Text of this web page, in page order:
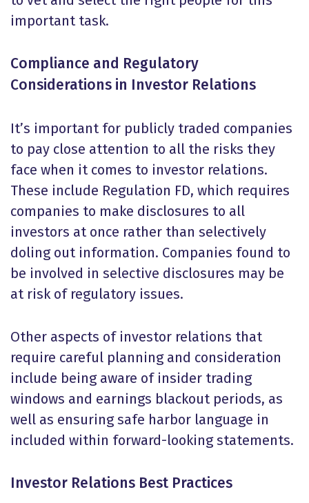
important task.
Compliance and Regulatory
Considerations in Investor Relations
It’s important for publicly traded companies
to pay close attention to all the risks they
face when it comes to investor relations.
These include Regulation FD, which requires
companies to make disclosures to all
investors at once rather than selectively
doling out information. Companies found to
be involved in selective disclosures may be
at risk of regulatory issues.
Other aspects of investor relations that
require careful planning and consideration
include being aware of insider trading
windows and earnings blackout periods, as
well as ensuring safe harbor language in
included within forward-looking statements.
Investor Relations Best Practices